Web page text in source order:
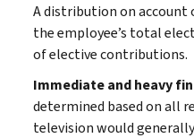
A distribution on
the employee’s total
of elective contributions.
Immediate and heavy
determined based on all
television would